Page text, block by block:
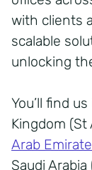
with clients
scalable
unlocking
You’ll find
Kingdom (St
Arab
Saudi